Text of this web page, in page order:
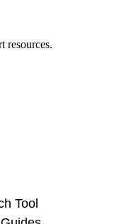
resources.
Tool